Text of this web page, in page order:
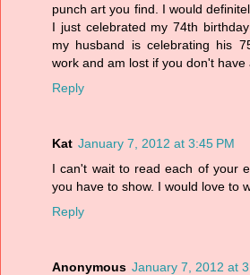
punch art you find. I would
I just celebrated my 74th
my husband is celebrating his
work and am lost if you don't have
Reply
Kat January 7, 2012 at 3:45 PM
I can't wait to read each of your
you have to show. I would love to
Reply
Anonymous January 7, 2012 at